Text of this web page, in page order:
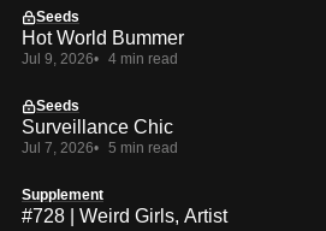
Seeds
Hot World Bummer
Jul 9, 2026 4 min read
Seeds
Surveillance Chic
Jul 7, 2026 5 min read
Supplement
#728 | Weird Girls, Artist